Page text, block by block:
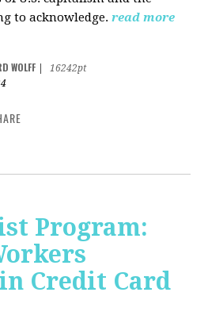
to acknowledge. read more
WOLFF
16242pt
Program:
Credit Card